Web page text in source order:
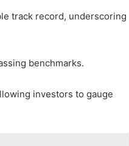
track record, underscoring
benchmarks.
investors to gauge